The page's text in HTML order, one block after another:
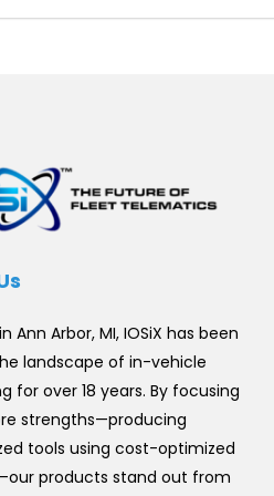
Ann Arbor, MI, IOSiX has been
landscape of in-vehicle
for over 18 years. By focusing
strengths—producing
tools using cost-optimized
products stand out from